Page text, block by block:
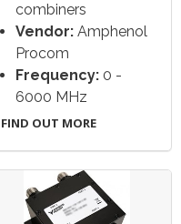
combiners
Vendor: Amphenol
Procom
Frequency: 0 -
6000 MHz
FIND OUT MORE